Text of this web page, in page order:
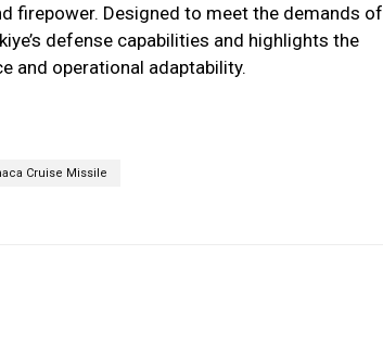
firepower. Designed to meet the demands of
defense capabilities and highlights the
and operational adaptability.
Cruise Missile